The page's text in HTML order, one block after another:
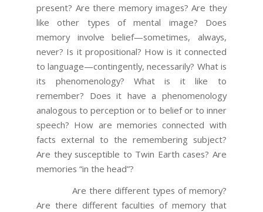
present? Are there memory images? Are they
like other types of mental image? Does
memory involve belief—sometimes, always,
never? Is it propositional? How is it connected
to language—contingently, necessarily? What is
its phenomenology? What is it like to
remember? Does it have a phenomenology
analogous to perception or to belief or to inner
speech? How are memories connected with
facts external to the remembering subject?
Are they susceptible to Twin Earth cases? Are
memories “in the head”?
Are there different types of memory?
Are there different faculties of memory that